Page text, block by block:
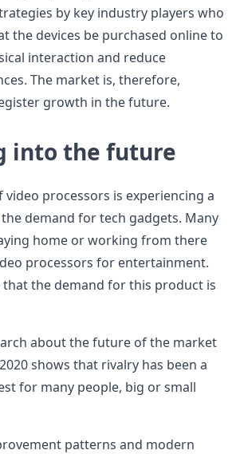
by key industry players who
the devices be purchased online to
interaction and reduce
The market is, therefore,
growth in the future.
into the future
video processors is experiencing a
demand for tech gadgets. Many
home or working from there
processors for entertainment.
that the demand for this product is
about the future of the market
shows that rivalry has been a
for many people, big or small
patterns and modern